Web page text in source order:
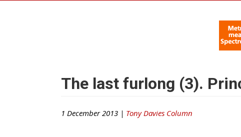
The last furlong (3).
1 December 2013 | Tony Davies Column